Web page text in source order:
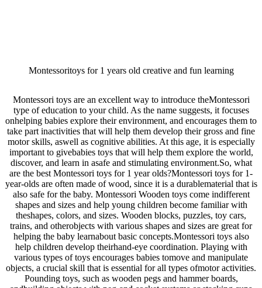
Montessoritoys for 1 years old creative and fun learning
Montessori toys are an excellent way to introduce theMontessori
type of education to your child. As the name suggests, it focuses
onhelping babies explore their environment, and encourages them to
take part inactivities that will help them develop their gross and fine
motor skills, aswell as cognitive abilities. At this age, it is especially
important to givebabies toys that will help them explore the world,
discover, and learn in asafe and stimulating environment.So, what
are the best Montessori toys for 1 year olds?Montessori toys for 1-
year-olds are often made of wood, since it is a durablematerial that is
also safe for the baby. Montessori Wooden toys come indifferent
shapes and sizes and help young children become familiar with
theshapes, colors, and sizes. Wooden blocks, puzzles, toy cars,
trains, and otherobjects with various shapes and sizes are great for
helping the baby learnabout basic concepts.Montessori toys also
help children develop theirhand-eye coordination. Playing with
various types of toys encourages babies tomove and manipulate
objects, a crucial skill that is essential for all types ofmotor activities.
Pounding toys, such as wooden pegs and hammer boards,